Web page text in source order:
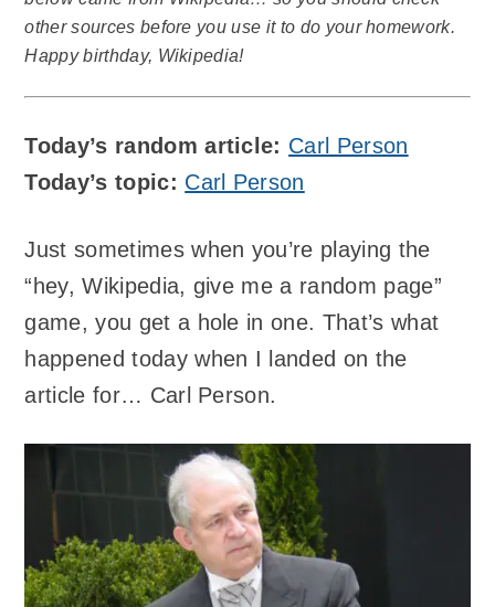
other sources before you use it to do your homework.
Happy birthday, Wikipedia!
Today’s random article: Carl Person
Today’s topic: Carl Person
Just sometimes when you’re playing the
“hey, Wikipedia, give me a random page”
game, you get a hole in one. That’s what
happened today when I landed on the
article for… Carl Person.